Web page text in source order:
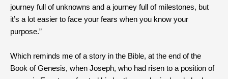
journey full of unknowns and a journey full of milestones, but
it’s a lot easier to face your fears when you know your
purpose.”
Which reminds me of a story in the Bible, at the end of the
Book of Genesis, when Joseph, who had risen to a position of